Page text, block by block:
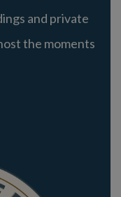
and private
the moments